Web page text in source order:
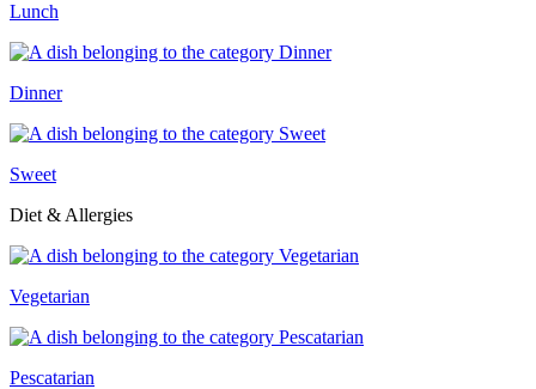
Lunch
Dinner
Sweet
Diet & Allergies
Vegetarian
Pescatarian